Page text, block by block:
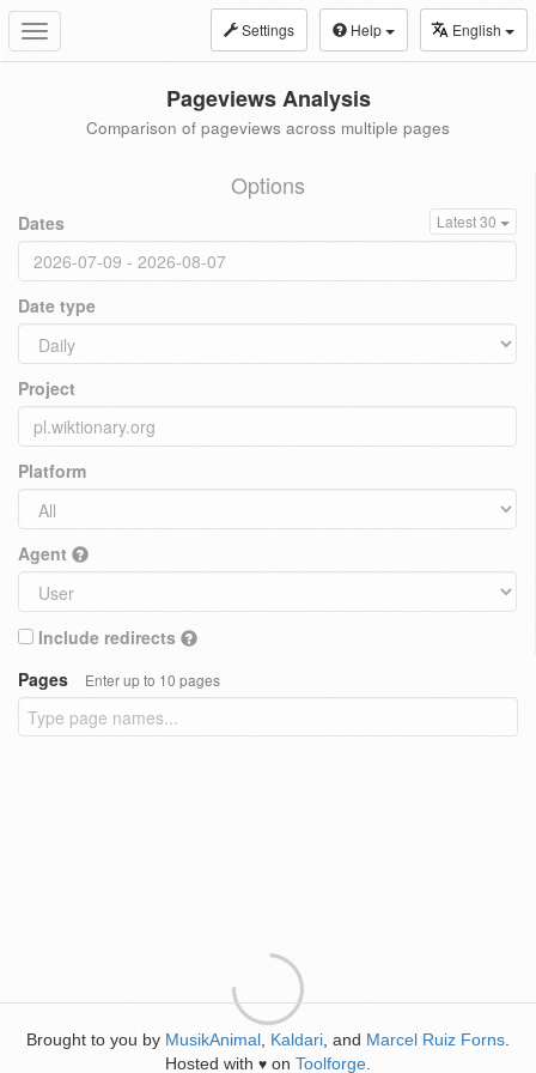
Toggle
navigation
Settings Help English
Pageviews Analysis
Comparison of pageviews across multiple pages
Options
Dates Latest 30
Date type
Project
Platform
Agent
Include redirects
Pages
Enter up to 10 pages
Brought to you by MusikAnimal Kaldari , and Marcel Ruiz Forns
Hosted with ♥ on Toolforge